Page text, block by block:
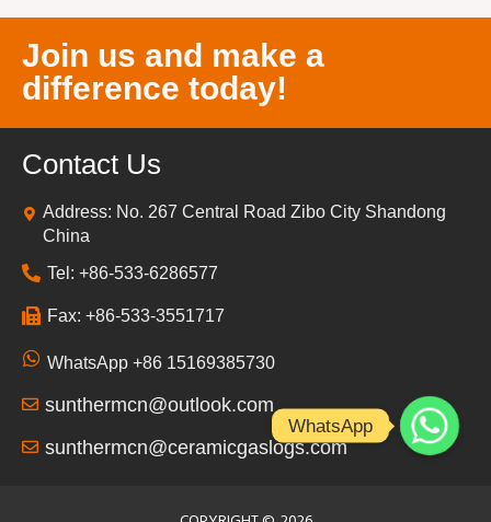
Join us and make a
difference today!
Contact Us
Address: No. 267 Central Road Zibo City Shandong
China
Tel: +86-533-6286577
Fax: +86-533-3551717
WhatsApp +86 15169385730
sunthermcn@outlook.com
sunthermcn@ceramicgaslogs.com
WhatsApp